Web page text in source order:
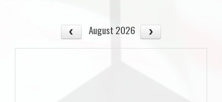
August 2026